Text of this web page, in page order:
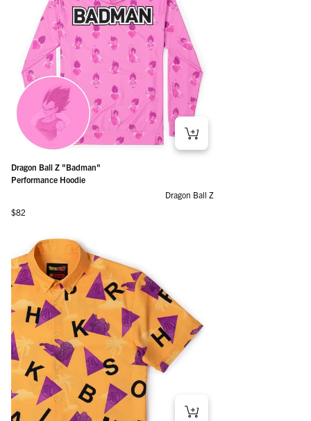
Dragon Ball Z "Badman"
Performance Hoodie
Dragon Ball Z
Regular price
$82